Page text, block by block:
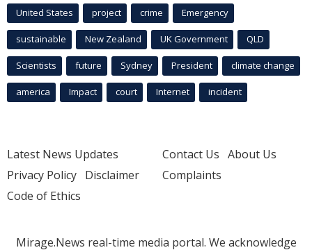
United States project crime Emergency
sustainable New Zealand UK Government QLD
Scientists future Sydney President climate change
america Impact court Internet incident
Latest News Updates
Privacy Policy Disclaimer
Code of Ethics
Contact Us About Us
Complaints
Mirage.News real-time media portal. We acknowledge